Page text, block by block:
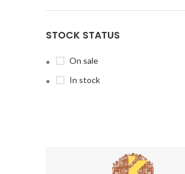
STOCK STATUS
On sale
In stock